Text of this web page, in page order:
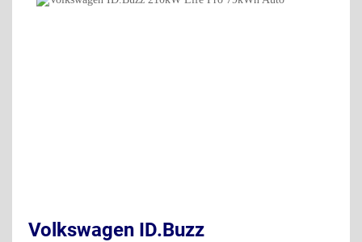
Volkswagen ID.Buzz